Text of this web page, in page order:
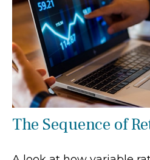
The Sequence of